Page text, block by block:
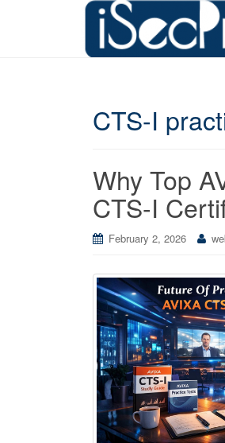
CTS-I
Why Top
CTS-I
February 2, 2026